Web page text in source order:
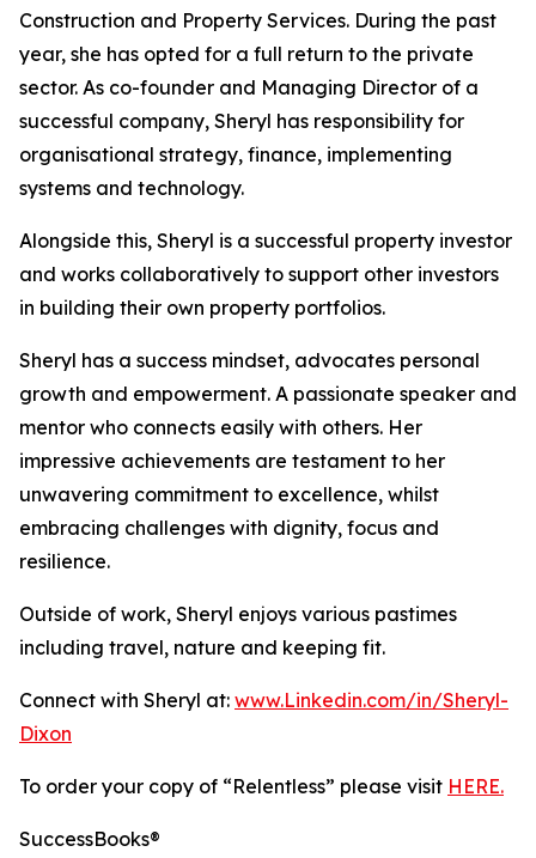
Construction and Property Services. During the past
year, she has opted for a full return to the private
sector. As co-founder and Managing Director of a
successful company, Sheryl has responsibility for
organisational strategy, finance, implementing
systems and technology.
Alongside this, Sheryl is a successful property investor
and works collaboratively to support other investors
in building their own property portfolios.
Sheryl has a success mindset, advocates personal
growth and empowerment. A passionate speaker and
mentor who connects easily with others. Her
impressive achievements are testament to her
unwavering commitment to excellence, whilst
embracing challenges with dignity, focus and
resilience.
Outside of work, Sheryl enjoys various pastimes
including travel, nature and keeping fit.
Connect with Sheryl at: www.Linkedin.com/in/Sheryl-
Dixon
To order your copy of “Relentless” please visit HERE.
SuccessBooks®